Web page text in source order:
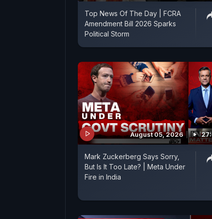
Top News Of The Day | FCRA
Amendment Bill 2026 Sparks
Political Storm
August 05, 2026
Mark Zuckerberg Says Sorry,
But Is It Too Late? | Meta Under
Fire in India